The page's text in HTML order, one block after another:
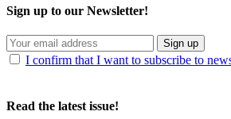
Sign up to our Newsletter!
Sign up
I confirm that I want to subscribe to
Read the latest issue!